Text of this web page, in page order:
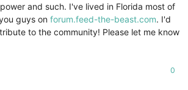
and such. I've lived in Florida most of
guys on forum.feed-the-beast.com. I'd
to the community! Please let me know
0